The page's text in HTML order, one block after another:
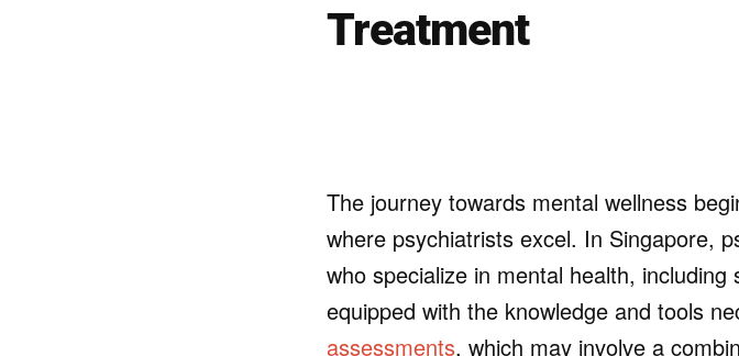
Treatment
The journey towards mental wellness
where psychiatrists excel. In Singapore,
who specialize in mental health,
equipped with the knowledge and tools
assessments, which may involve a